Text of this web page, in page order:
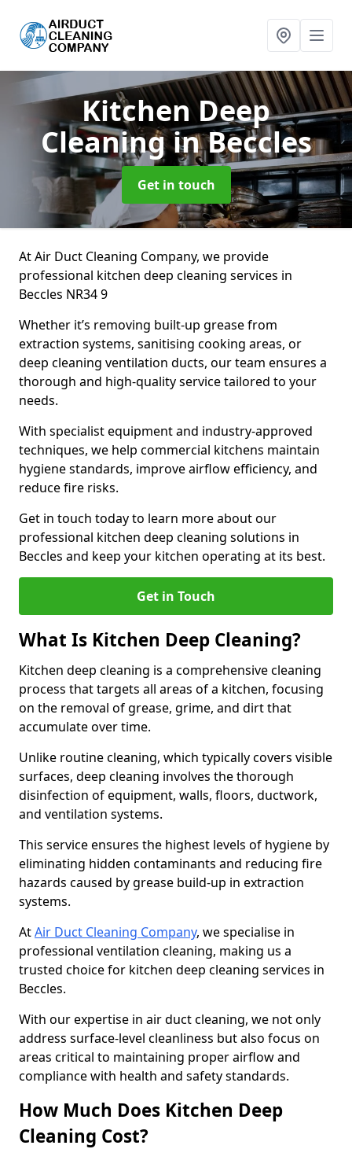
Kitchen Deep
Cleaningin Beccles
Get in touch
At Air Duct Cleaning Company, we provide
professional kitchen deep cleaning services in
Beccles NR34 9
Whether it’s removing built-up grease from
extraction systems, sanitising cooking areas, or
deep cleaning ventilation ducts, our team ensures a
thorough and high-quality service tailored to your
needs.
With specialist equipment and industry-approved
techniques, we help commercial kitchens maintain
hygiene standards, improve airflow efficiency, and
reduce fire risks.
Get in touch today to learn more about our
professional kitchen deep cleaning solutions in
Beccles and keep your kitchen operating at its best.
Get in Touch
What Is Kitchen Deep Cleaning?
Kitchen deep cleaning is a comprehensive cleaning
process that targets all areas of a kitchen, focusing
on the removal of grease, grime, and dirt that
accumulate over time.
Unlike routine cleaning, which typically covers visible
surfaces, deep cleaning involves the thorough
disinfection of equipment, walls, floors, ductwork,
and ventilation systems.
This service ensures the highest levels of hygiene by
eliminating hidden contaminants and reducing fire
hazards caused by grease build-up in extraction
systems.
AtAir Duct Cleaning Company, we specialise in
professional ventilation cleaning, making us a
trusted choice for kitchen deep cleaning services in
Beccles.
With our expertise in air duct cleaning, we not only
address surface-level cleanliness but also focus on
areas critical to maintaining proper airflow and
compliance with health and safety standards.
How Much Does Kitchen Deep
Cleaning Cost?